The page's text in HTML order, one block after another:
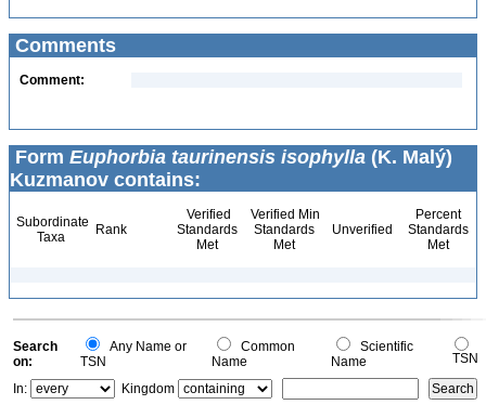
Comments
Comment:
Form Euphorbia taurinensis isophylla (K. Malý)
Kuzmanov contains:
Subordinate
Taxa
Rank
Verified
Standards
Met
Verified Min
Standards
Met
Unverified
Percent
Standards
Met
Search
on:
Any Name or
TSN
Common
Name
Scientific
Name
TSN
In:
Kingdom